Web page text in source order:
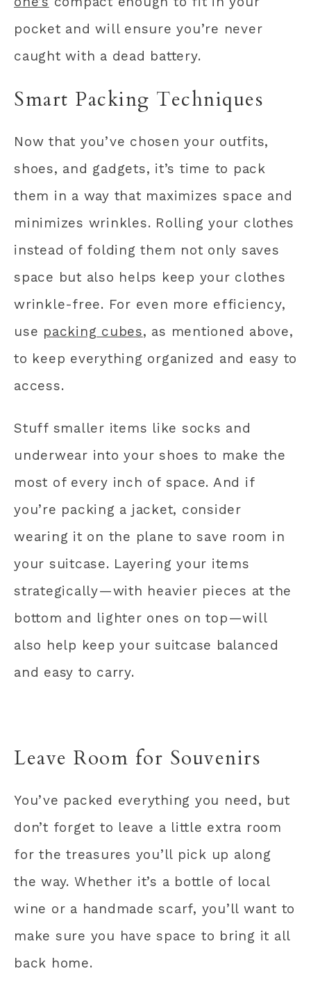
pocket and will ensure you’re never
caught with a dead battery.
Smart Packing Techniques
Now that you’ve chosen your outfits,
shoes, and gadgets, it’s time to pack
them in a way that maximizes space and
minimizes wrinkles. Rolling your clothes
instead of folding them not only saves
space but also helps keep your clothes
wrinkle-free. For even more efficiency,
use packing cubes, as mentioned above,
to keep everything organized and easy to
access.
Stuff smaller items like socks and
underwear into your shoes to make the
most of every inch of space. And if
you’re packing a jacket, consider
wearing it on the plane to save room in
your suitcase. Layering your items
strategically—with heavier pieces at the
bottom and lighter ones on top—will
also help keep your suitcase balanced
and easy to carry.
Leave Room for Souvenirs
You’ve packed everything you need, but
don’t forget to leave a little extra room
for the treasures you’ll pick up along
the way. Whether it’s a bottle of local
wine or a handmade scarf, you’ll want to
make sure you have space to bring it all
back home.